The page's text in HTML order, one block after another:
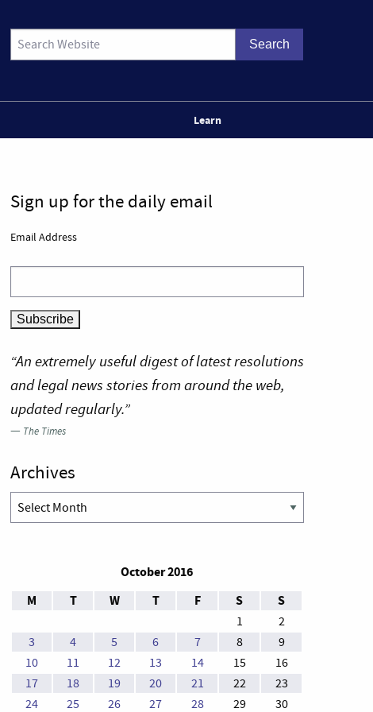
Learn
Sign up for the daily email
Email Address
“An extremely useful digest of latest resolutions
and legal news stories from around the web,
updated regularly.”
— The Times
Archives
Archives
October 2016
M
T W T F S S
1
2
3
4 5 6 7 8
9
10
11 12 13 14 15
16
17
18 19 20 21 22
23
24
25 26 27 28 29 30